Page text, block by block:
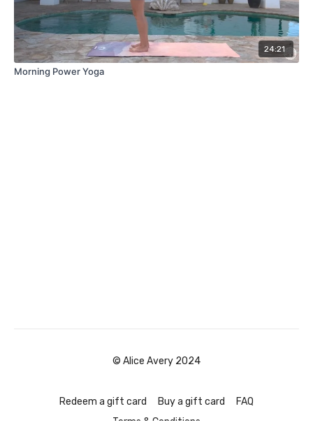
24:21
Morning Power Yoga
© Alice Avery 2024
Redeem a gift card Buy a gift card
FAQ
Terms & Conditions